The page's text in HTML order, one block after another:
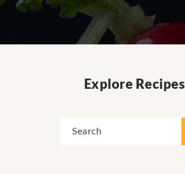
Explore Recipes